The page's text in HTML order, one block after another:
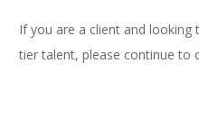
If you are a client and
tier talent, please continue to